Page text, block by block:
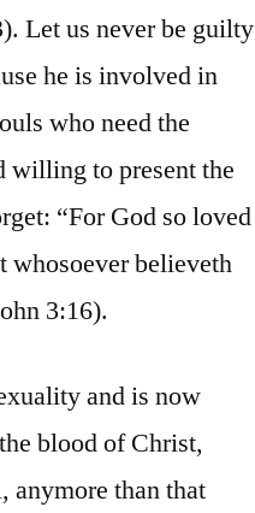
Let us never be guilty
he is involved in
who need the
willing to present the
“For God so loved
whosoever believeth
3:16).
and is now
blood of Christ,
anymore than that